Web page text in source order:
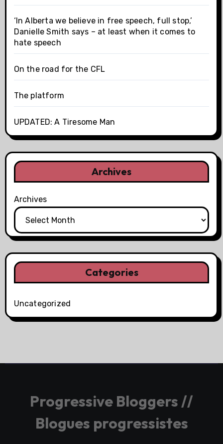
‘In Alberta we believe in free speech, full stop,’
Danielle Smith says – at least when it comes to
hate speech
On the road for the CFL
The platform
UPDATED: A Tiresome Man
Archives
Archives
Categories
Uncategorized
Progressive Bloggers //
Blogues progressistes